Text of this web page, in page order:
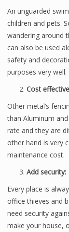
An unguarded
children and pets.
wandering around
can also be used
safety and
purposes very well.
Cost
Other metal’s
than Aluminum
rate and they are
other hand is very
maintenance cost.
Add security:
Every place is
office thieves and
need security
make your house,